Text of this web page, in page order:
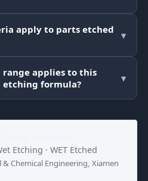
apply to parts etched
▾
range applies to this
etching formula?
▾
Etching · WET Etched
Chemical Engineering, Xiamen